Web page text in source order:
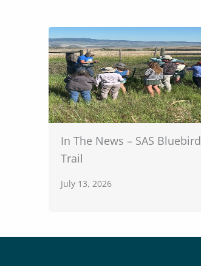
In The News – SAS Bluebird
Trail
July 13, 2026